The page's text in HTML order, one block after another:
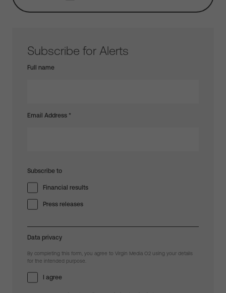
Subscribe for Alerts
Full name
Email Address *
Subscribe to
Financial results
Press releases
Data privacy
By completing this form, you agree to Virgin Media O2 using your details
for the intended purpose.
I agree